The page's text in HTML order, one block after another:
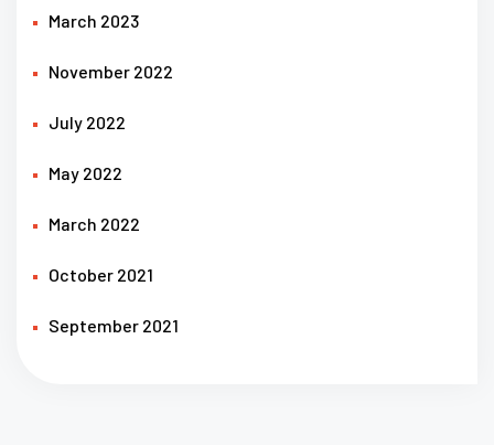
March 2023
November 2022
July 2022
May 2022
March 2022
October 2021
September 2021